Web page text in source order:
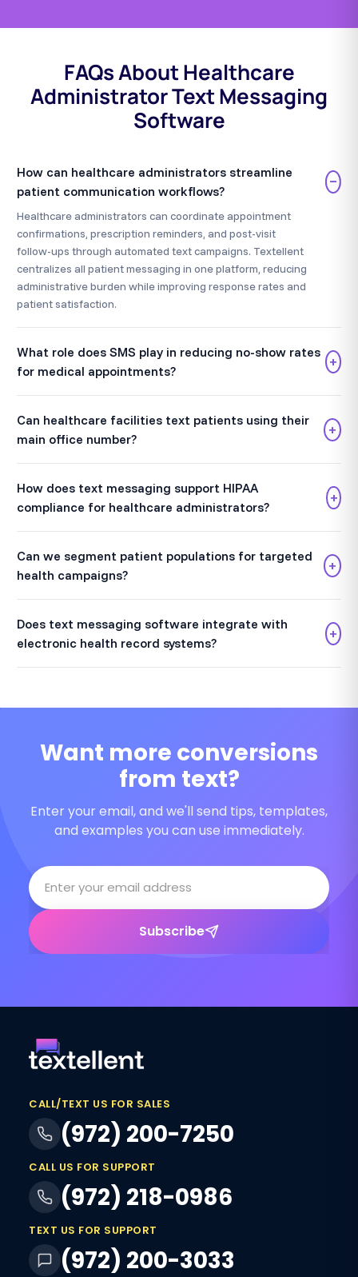
FAQs About Healthcare
Administrator Text Messaging
Software
How can healthcare administrators streamline
patient communication workflows?
−
Healthcare administrators can coordinate appointment
confirmations, prescription reminders, and post-visit
follow-ups through automated text campaigns. Textellent
centralizes all patient messaging in one platform, reducing
administrative burden while improving response rates and
patient satisfaction.
What role does SMS play in reducing no-show rates
for medical appointments?
+
Can healthcare facilities text patients using their
main office number?
+
How does text messaging support HIPAA
compliance for healthcare administrators?
+
Can we segment patient populations for targeted
health campaigns?
+
Does text messaging software integrate with
electronic health record systems?
+
Want more conversions
from text?
Enter your email, and we'll send tips, templates,
and examples you can use immediately.
Subscribe
CALL/TEXT US FOR SALES
(972) 200-7250
CALL US FOR SUPPORT
(972) 218-0986
TEXT US FOR SUPPORT
(972) 200-3033